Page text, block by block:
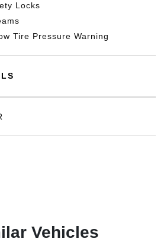
Locks
Tire Pressure Warning
Vehicles